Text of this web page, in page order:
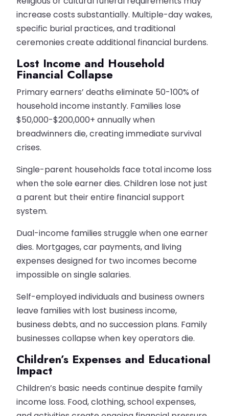
increase costs substantially. Multiple-day wakes,
specific burial practices, and traditional
ceremonies create additional financial burdens.
Lost Income and Household
Financial Collapse
Primary earners’ deaths eliminate 50-100% of
household income instantly. Families lose
$50,000-$200,000+ annually when
breadwinners die, creating immediate survival
crises.
Single-parent households face total income loss
when the sole earner dies. Children lose not just
a parent but their entire financial support
system.
Dual-income families struggle when one earner
dies. Mortgages, car payments, and living
expenses designed for two incomes become
impossible on single salaries.
Self-employed individuals and business owners
leave families with lost business income,
business debts, and no succession plans. Family
businesses collapse when key operators die.
Children’s Expenses and Educational
Impact
Children’s basic needs continue despite family
income loss. Food, clothing, school expenses,